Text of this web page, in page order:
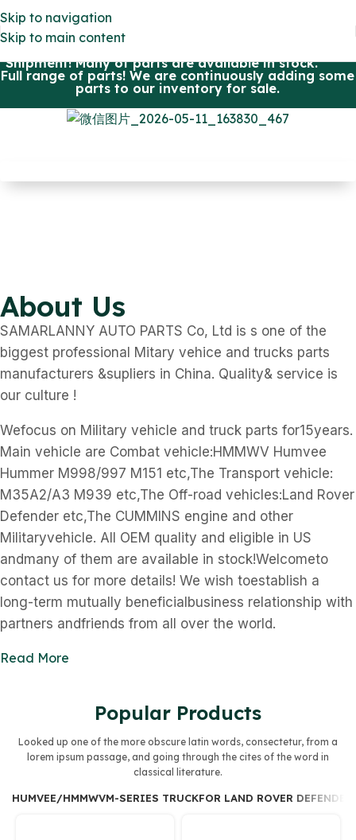
Skip to navigation
Skip to main content
Shipment! Many of parts are available in stock.
Full range of parts! We are continuously adding some
parts to our inventory for sale.
VIEW MORE
About Us
SAMARLANNY AUTO PARTS Co, Ltd is s one of the
biggest professional Mitary vehice and trucks parts
manufacturers &supliers in China. Quality& service is
our culture !
Wefocus on Military vehicle and truck parts for15years.
Main vehicle are Combat vehicle:HMMWV Humvee
Hummer M998/997 M151 etc,The Transport vehicle:
M35A2/A3 M939 etc,The Off-road vehicles:Land Rover
Defender etc,The CUMMINS engine and other
Militaryvehicle. All OEM quality and eligible in US
andmany of them are available in stock!Welcometo
contact us for more details! We wish toestablish a
long-term mutually beneficialbusiness relationship with
partners andfriends from all over the world.
Read More
Popular Products
Looked up one of the more obscure latin words, consectetur, from a
lorem ipsum passage, and going through the cites of the word in
classical literature.
HUMVEE/HMMWVM-SERIES TRUCKFOR LAND ROVER